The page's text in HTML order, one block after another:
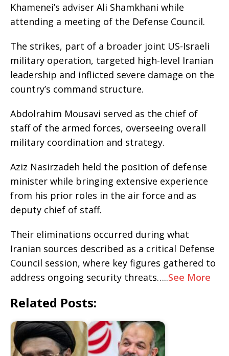
Khamenei’s adviser Ali Shamkhani while
attending a meeting of the Defense Council.
The strikes, part of a broader joint US-Israeli
military operation, targeted high-level Iranian
leadership and inflicted severe damage on the
country’s command structure.
Abdolrahim Mousavi served as the chief of
staff of the armed forces, overseeing overall
military coordination and strategy.
Aziz Nasirzadeh held the position of defense
minister while bringing extensive experience
from his prior roles in the air force and as
deputy chief of staff.
Their eliminations occurred during what
Iranian sources described as a critical Defense
Council session, where key figures gathered to
address ongoing security threats…..See More
Related Posts: